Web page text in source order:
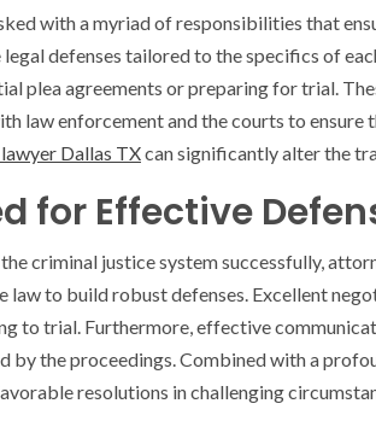
with a myriad of responsibilities that
defenses tailored to the specifics of
plea agreements or preparing for trial.
law enforcement and the courts to ensure
Dallas TXcan significantly alter the
for Effective
criminal justice system successfully,
law to build robust defenses. Excellent
to trial. Furthermore, effective
by the proceedings. Combined with a
resolutions in challenging